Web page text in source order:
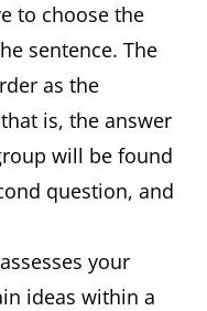
to choose the
sentence. The
as the
is, the answer
will be found
question, and
your
ideas within a